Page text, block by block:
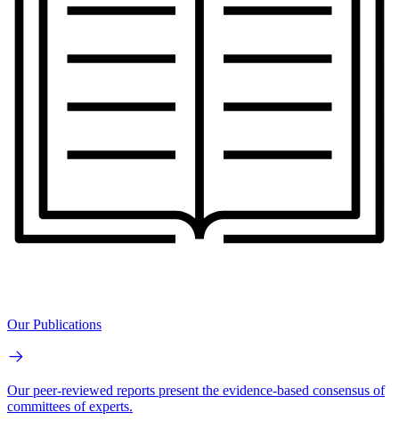
Our Publications
Our peer-reviewed reports present the evidence-based consensus of
committees of experts.